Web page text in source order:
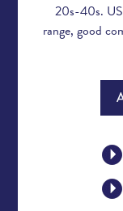
20s-40s.
range, good